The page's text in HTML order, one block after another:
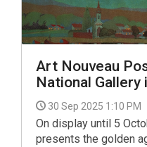
Art Nouveau
National Gallery
30 Sep 2025 1:10 PM
On display until 5
presents the golden